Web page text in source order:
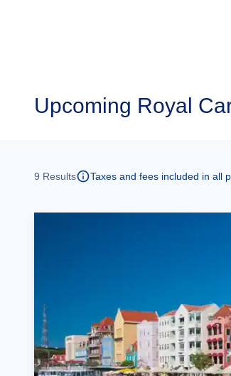
Upcoming Royal
9 Results Taxes and fees included in all